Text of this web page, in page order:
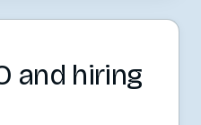
and hiring